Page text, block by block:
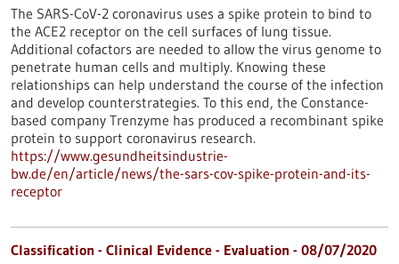
The SARS-CoV-2 coronavirus uses a spike protein to bind to
the ACE2 receptor on the cell surfaces of lung tissue.
Additional cofactors are needed to allow the virus genome to
penetrate human cells and multiply. Knowing these
relationships can help understand the course of the infection
and develop counterstrategies. To this end, the Constance-
based company Trenzyme has produced a recombinant spike
protein to support coronavirus research.
https://www.gesundheitsindustrie-
bw.de/en/article/news/the-sars-cov-spike-protein-and-its-
receptor
Classification - Clinical Evidence - Evaluation - 08/07/2020